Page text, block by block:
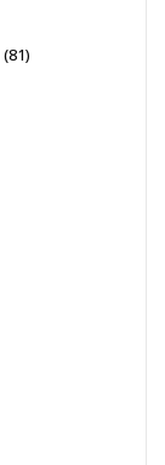
(81)